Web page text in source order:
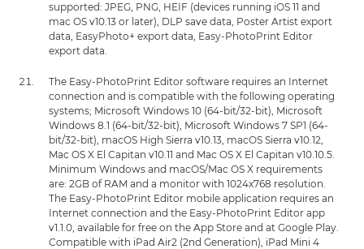
supported: JPEG, PNG, HEIF (devices running iOS 11 and
mac OS v10.13 or later), DLP save data, Poster Artist export
data, EasyPhoto+ export data, Easy-PhotoPrint Editor
export data.
The Easy-PhotoPrint Editor software requires an Internet
connection and is compatible with the following operating
systems; Microsoft Windows 10 (64-bit/32-bit), Microsoft
Windows 8.1 (64-bit/32-bit), Microsoft Windows 7 SP1 (64-
bit/32-bit), macOS High Sierra v10.13, macOS Sierra v10.12,
Mac OS X El Capitan v10.11 and Mac OS X El Capitan v10.10.5.
Minimum Windows and macOS/Mac OS X requirements
are: 2GB of RAM and a monitor with 1024x768 resolution.
The Easy-PhotoPrint Editor mobile application requires an
Internet connection and the Easy-PhotoPrint Editor app
v1.1.0, available for free on the App Store and at Google Play.
Compatible with iPad Air2 (2nd Generation), iPad Mini 4